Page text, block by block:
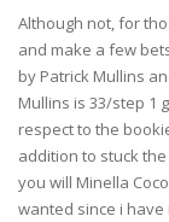
Although not, for
and make a few
by Patrick Mullins
Mullins is 33/step 1
respect to the
addition to stuck
you will Minella
wanted since i